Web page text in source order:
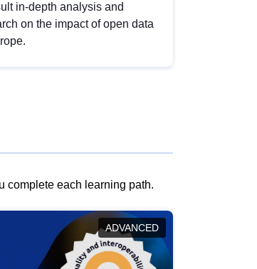
in-depth analysis and
on the impact of open data
complete each learning path.
ADVANCED